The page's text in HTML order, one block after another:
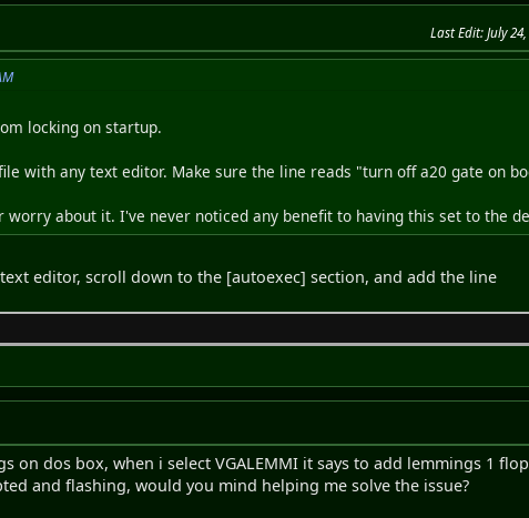
Last Edit: July
locking on startup.
with any text editor. Make sure the line reads "turn off a20 gate on
worry about it. I've never noticed any benefit to having this set to the
editor, scroll down to the [autoexec] section, and add the line
on dos box, when i select VGALEMMI it says to add lemmings 1
and flashing, would you mind helping me solve the issue?